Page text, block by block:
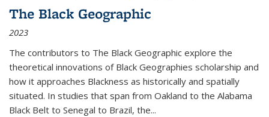
The Black Geographic
2023
The contributors to The Black Geographic explore the
theoretical innovations of Black Geographies scholarship and
how it approaches Blackness as historically and spatially
situated. In studies that span from Oakland to the Alabama
Black Belt to Senegal to Brazil, the...